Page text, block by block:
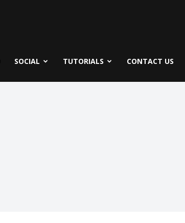
SOCIAL TUTORIALS CONTACT US